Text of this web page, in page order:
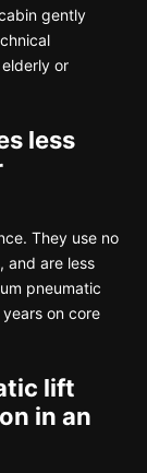
gently
or
less
They use no
and are less
pneumatic
on core
lift
in an